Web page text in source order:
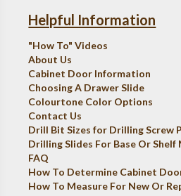
Helpful Information
"How To" Videos
About Us
Cabinet Door Information
Choosing A Drawer Slide
Colourtone Color Options
Contact Us
Drill Bit Sizes for Drilling Screw
Drilling Slides For Base Or
FAQ
How To Determine Cabinet
How To Measure For New Or